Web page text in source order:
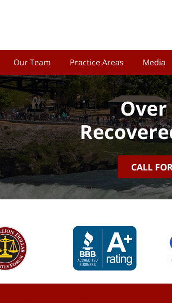
Our Team Practice Areas Media
CALL